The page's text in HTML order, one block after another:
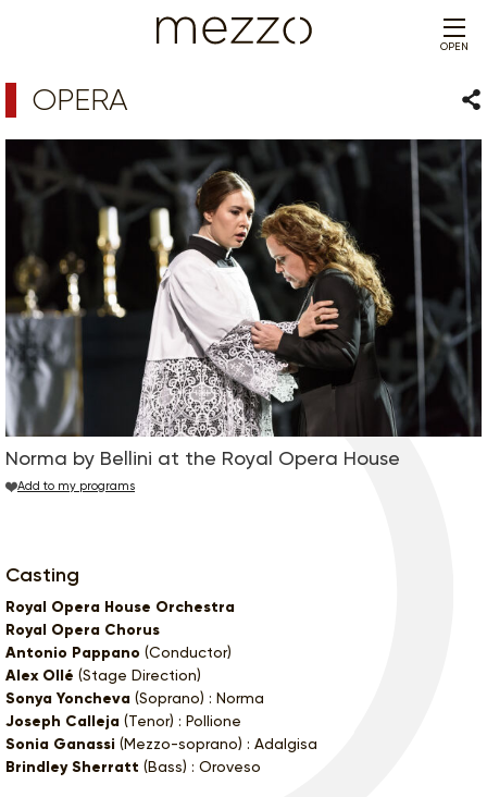
OPEN
OPERA
Norma by Bellini at the Royal Opera House
Add to my programs
Casting
Royal Opera House Orchestra
Royal Opera Chorus
Antonio Pappano (Conductor)
Alex Ollé (Stage Direction)
Sonya Yoncheva (Soprano) : Norma
Joseph Calleja (Tenor) : Pollione
Sonia Ganassi (Mezzo-soprano) : Adalgisa
Brindley Sherratt (Bass) : Oroveso